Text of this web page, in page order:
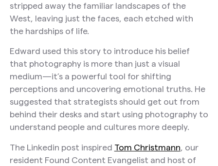
stripped away the familiar landscapes of the
West, leaving just the faces, each etched with
the hardships of life.
Edward used this story to introduce his belief
that photography is more than just a visual
medium—it’s a powerful tool for shifting
perceptions and uncovering emotional truths. He
suggested that strategists should get out from
behind their desks and start using photography to
understand people and cultures more deeply.
The Linkedin post inspired Tom Christmann, our
resident Found Content Evangelist and host of